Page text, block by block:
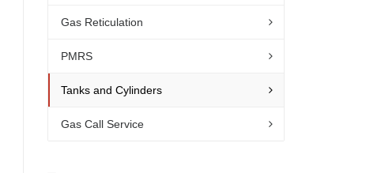
Gas Reticulation
PMRS
Tanks and Cylinders
Gas Call Service